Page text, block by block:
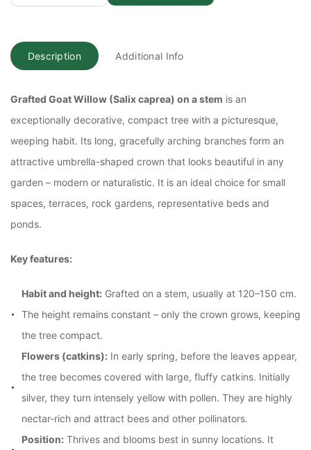
Description Additional Info
Grafted Goat Willow (Salix caprea) on a stem is an
exceptionally decorative, compact tree with a picturesque,
weeping habit. Its long, gracefully arching branches form an
attractive umbrella-shaped crown that looks beautiful in any
garden – modern or naturalistic. It is an ideal choice for small
spaces, terraces, rock gardens, representative beds and
ponds.
Key features:
Habit and height: Grafted on a stem, usually at 120–150 cm.
The height remains constant – only the crown grows, keeping
the tree compact.
Flowers (catkins): In early spring, before the leaves appear,
the tree becomes covered with large, fluffy catkins. Initially
silver, they turn intensely yellow with pollen. They are highly
nectar-rich and attract bees and other pollinators.
Position: Thrives and blooms best in sunny locations. It